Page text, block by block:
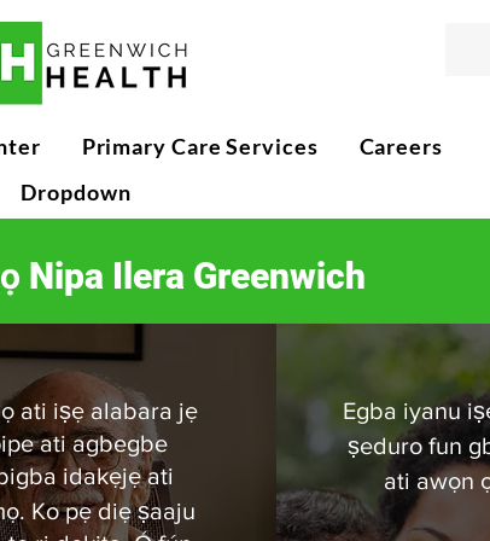
Primary Care Services
Careers
Dropdown
Nipa Ilera Greenwich
ati iṣẹ alabara jẹ
ati agbegbe
idakẹjẹ ati
Ko pẹ diẹ ṣaaju
Egba iyanu
ṣeduro fun
ati awọn